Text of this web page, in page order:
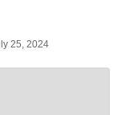
25, 2024